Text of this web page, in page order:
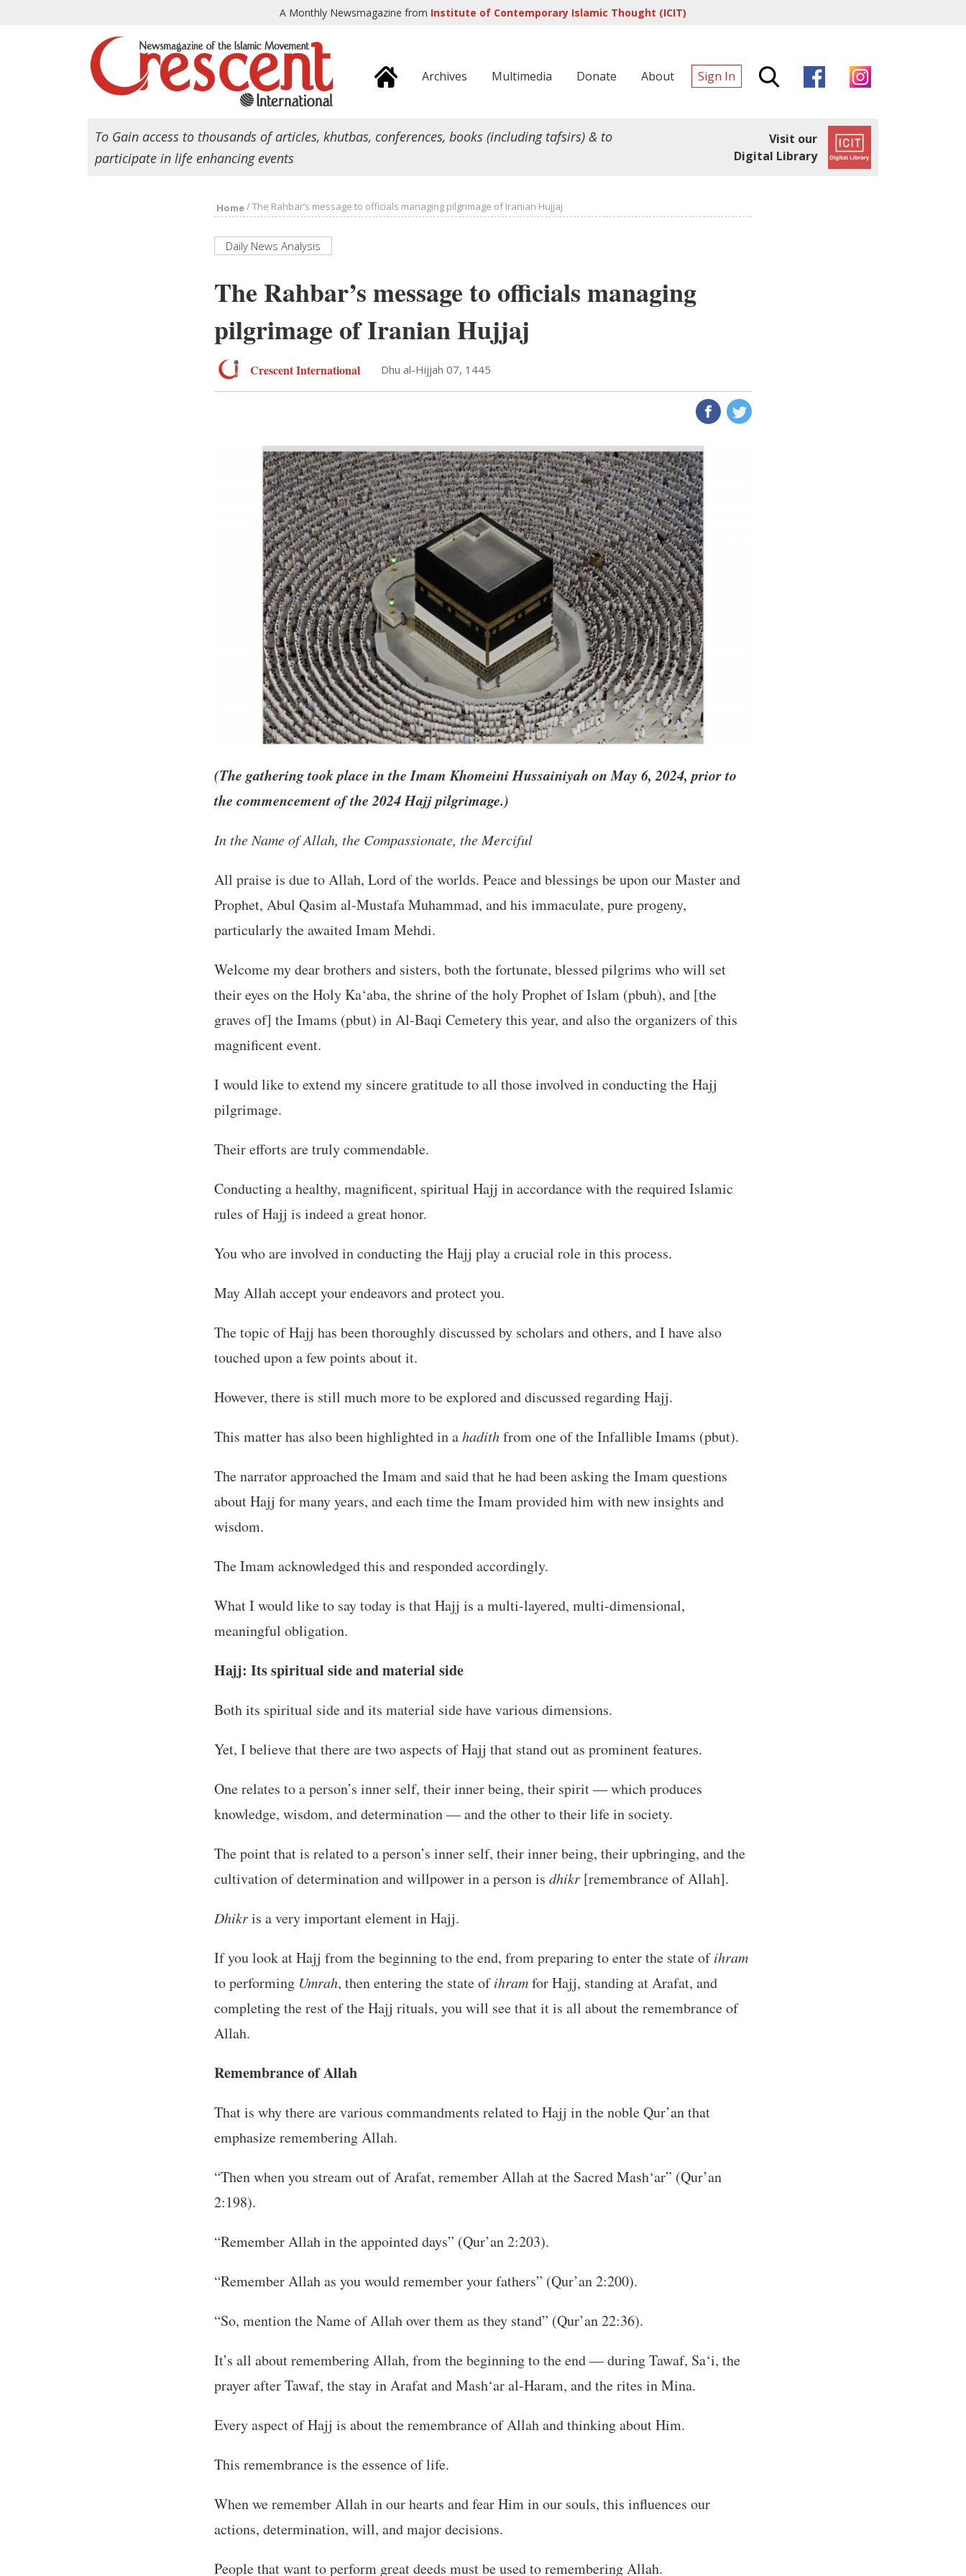
A Monthly Newsmagazine from Institute of Contemporary Islamic Thought (ICIT)
Archives Multimedia Donate About Sign In
To Gain access to thousands of articles, khutbas, conferences, books (including tafsirs) & to
participate in life enhancing events
Visit our
Digital Library
Home/The Rahbar’s message to officials managing pilgrimage of Iranian Hujjaj
Daily News Analysis
The Rahbar’s message to officials managing
pilgrimage of Iranian Hujjaj
Crescent International Dhu al-Hijjah 07, 1445
(The gathering took place in the Imam Khomeini Hussainiyah on May 6, 2024, prior to
the commencement of the 2024 Hajj pilgrimage.)
In the Name of Allah, the Compassionate, the Merciful
All praise is due to Allah, Lord of the worlds. Peace and blessings be upon our Master and
Prophet, Abul Qasim al-Mustafa Muhammad, and his immaculate, pure progeny,
particularly the awaited Imam Mehdi.
Welcome my dear brothers and sisters, both the fortunate, blessed pilgrims who will set
their eyes on the Holy Ka‘aba, the shrine of the holy Prophet of Islam (pbuh), and [the
graves of] the Imams (pbut) in Al-Baqi Cemetery this year, and also the organizers of this
magnificent event.
I would like to extend my sincere gratitude to all those involved in conducting the Hajj
pilgrimage.
Their efforts are truly commendable.
Conducting a healthy, magnificent, spiritual Hajj in accordance with the required Islamic
rules of Hajj is indeed a great honor.
You who are involved in conducting the Hajj play a crucial role in this process.
May Allah accept your endeavors and protect you.
The topic of Hajj has been thoroughly discussed by scholars and others, and I have also
touched upon a few points about it.
However, there is still much more to be explored and discussed regarding Hajj.
This matter has also been highlighted in ahadithfrom one of the Infallible Imams (pbut).
The narrator approached the Imam and said that he had been asking the Imam questions
about Hajj for many years, and each time the Imam provided him with new insights and
wisdom.
The Imam acknowledged this and responded accordingly.
What I would like to say today is that Hajj is a multi-layered, multi-dimensional,
meaningful obligation.
Hajj: Its spiritual side and material side
Both its spiritual side and its material side have various dimensions.
Yet, I believe that there are two aspects of Hajj that stand out as prominent features.
One relates to a person’s inner self, their inner being, their spirit — which produces
knowledge, wisdom, and determination — and the other to their life in society.
The point that is related to a person’s inner self, their inner being, their upbringing, and the
cultivation of determination and willpower in a person is dhikr [remembrance of Allah].
Dhikris a very important element in Hajj.
If you look at Hajj from the beginning to the end, from preparing to enter the state ofihram
to performing Umrah, then entering the state ofihramfor Hajj, standing at Arafat, and
completing the rest of the Hajj rituals, you will see that it is all about the remembrance of
Allah.
Remembrance of Allah
That is why there are various commandments related to Hajj in the noble Qur’an that
emphasize remembering Allah.
“Then when you stream out of Arafat, remember Allah at the Sacred Mash‘ar” (Qur’an
2:198).
“Remember Allah in the appointed days” (Qur’an 2:203).
“Remember Allah as you would remember your fathers” (Qur’an 2:200).
“So, mention the Name of Allah over them as they stand” (Qur’an 22:36).
It’s all about remembering Allah, from the beginning to the end — during Tawaf, Sa‘i, the
prayer after Tawaf, the stay in Arafat and Mash‘ar al-Haram, and the rites in Mina.
Every aspect of Hajj is about the remembrance of Allah and thinking about Him.
This remembrance is the essence of life.
When we remember Allah in our hearts and fear Him in our souls, this influences our
actions, determination, will, and major decisions.
People that want to perform great deeds must be used to remembering Allah.